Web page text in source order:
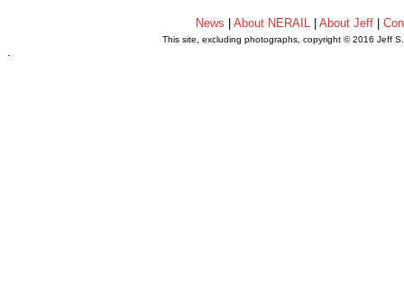
News |About NERAIL |About Jeff |
This site, excluding photographs, copyright © 2016 Jeff